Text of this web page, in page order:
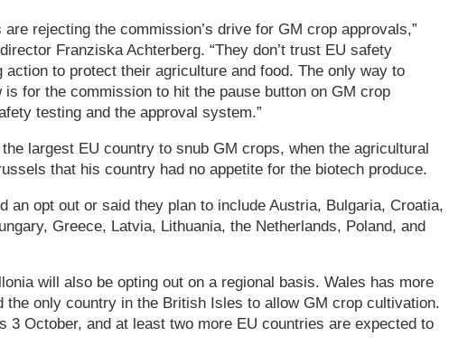
rejecting the commission’s drive for GM crop approvals,”
Franziska Achterberg. “They don’t trust EU safety
to protect their agriculture and food. The only way to
for the commission to hit the pause button on GM crop
testing and the approval system.”
largest EU country to snub GM crops, when the agricultural
that his country had no appetite for the biotech produce.
an opt out or said they plan to include Austria, Bulgaria, Croatia,
Greece, Latvia, Lithuania, the Netherlands, Poland, and
will also be opting out on a regional basis. Wales has more
the only country in the British Isles to allow GM crop cultivation.
3 October, and at least two more EU countries are expected to